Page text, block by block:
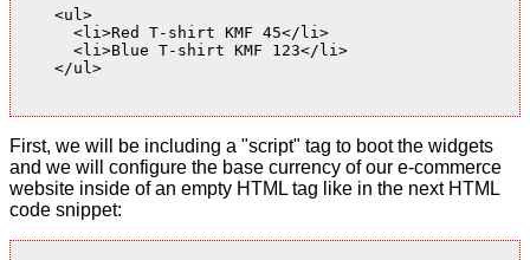
    <ul>
      <li>Red T-shirt KMF 45</li>
      <li>Blue T-shirt KMF 123</li>
    </ul>
First, we will be including a "script" tag to boot the widgets
and we will configure the base currency of our e-commerce
website inside of an empty HTML tag like in the next HTML
code snippet: